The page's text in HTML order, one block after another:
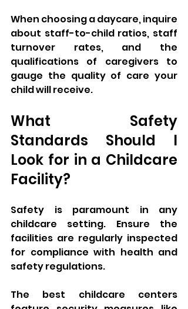
When choosing a daycare, inquire
about staff-to-child ratios, staff
turnover rates, and the
qualifications of caregivers to
gauge the quality of care your
child will receive.
What Safety
Standards Should I
Look for in a Childcare
Facility?
Safety is paramount in any
childcare setting. Ensure the
facilities are regularly inspected
for compliance with health and
safety regulations.
The best childcare centers